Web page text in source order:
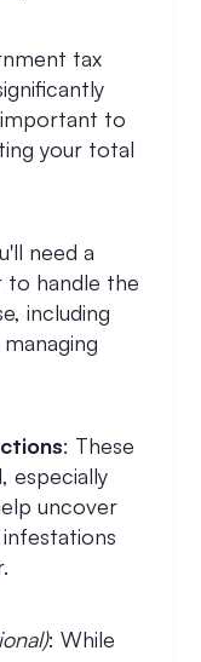
tax
important to
your total
need a
to handle the
including
: These
especially
uncover
: While